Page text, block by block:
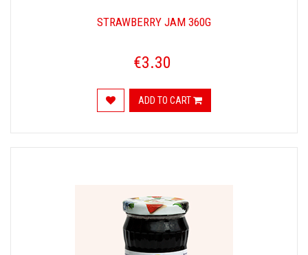
STRAWBERRY JAM 360G
€3.30
ADD TO CART